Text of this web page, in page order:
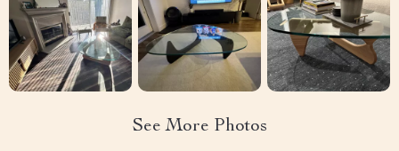
See More Photos